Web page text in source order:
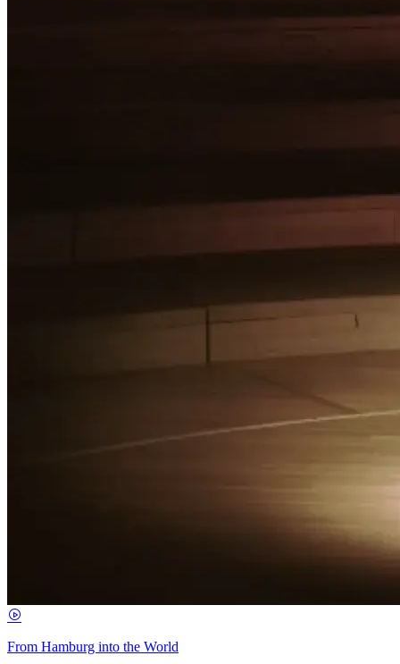
From Hamburg into the World